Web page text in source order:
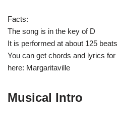
Facts:
The song is in the key of D
It is performed at about 125
You can get chords and lyrics
here: Margaritaville
Musical Intro